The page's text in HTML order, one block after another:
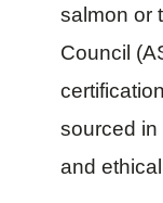
salmon or
Council
sourced in
and